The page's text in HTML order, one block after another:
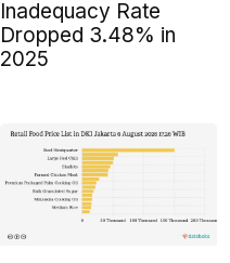
Inadequacy Rate
Dropped 3.48% in
2025